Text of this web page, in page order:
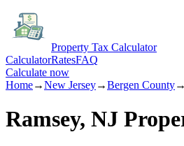
Property Tax Calculator
CalculatorRatesFAQ
Calculate now
Home→New Jersey→Bergen County→
Ramsey, NJ